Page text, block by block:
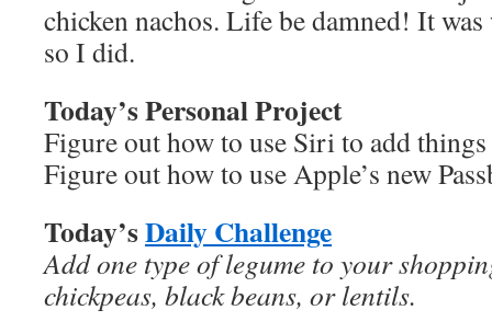
chicken nachos. Life be damned! It
so I did.
Today’s Personal Project
Figure out how to use Siri to add
Figure out how to use Apple’s new
Today’sDaily Challenge
Add one type of legume to your
chickpeas, black beans, or lentils.